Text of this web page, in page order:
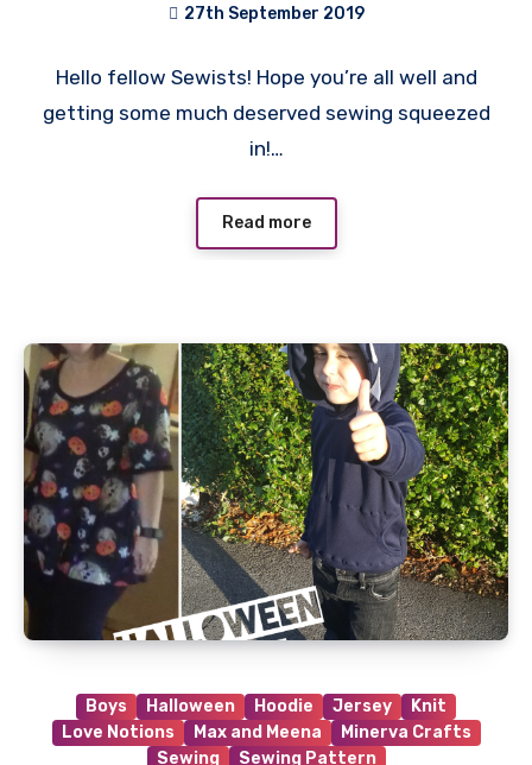
27th September 2019
Comments
Hello fellow Sewists! Hope you’re all well and
getting some much deserved sewing squeezed
in!…
Read more
Boys Halloween Hoodie Jersey
Knit
Love Notions
Max and Meena
Minerva Crafts
Sewing
Sewing Pattern